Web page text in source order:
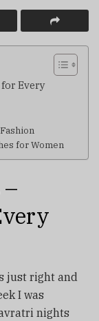
for Every
for Women
just right and
I was
nights